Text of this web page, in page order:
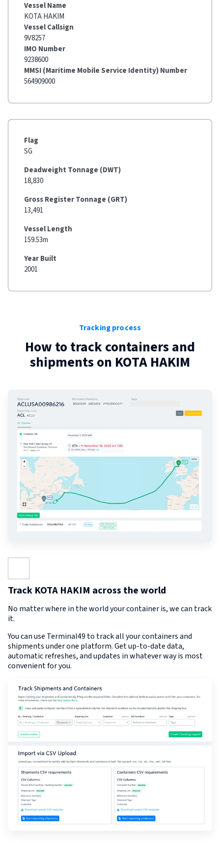
Vessel Name
KOTA HAKIM
Vessel Callsign
9V8257
IMO Number
9238600
MMSI (Maritime Mobile Service Identity) Number
564909000
Flag
SG
Deadweight Tonnage (DWT)
18,830
Gross Register Tonnage (GRT)
13,491
Vessel Length
159.53m
Year Built
2001
Tracking process
How to track containers and
shipments on KOTA HAKIM
Track KOTA HAKIM across the world
No matter where in the world your container is, we can track
it.
You can use Terminal49 to track all your containers and
shipments under one platform. Get up-to-date data,
automatic refreshes, and updates in whatever way is most
convenient for you.